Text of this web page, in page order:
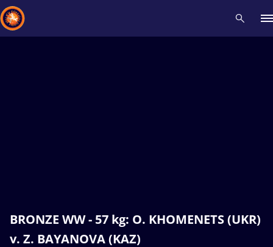
BRONZE WW - 57 kg: O. KHOMENETS (UKR)
v. Z. BAYANOVA (KAZ)